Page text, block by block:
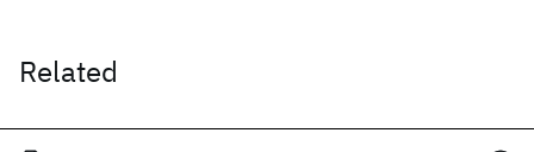
Related